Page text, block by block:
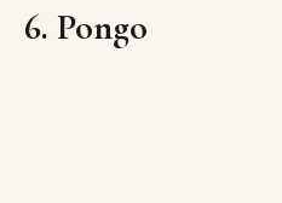
6. Pongo